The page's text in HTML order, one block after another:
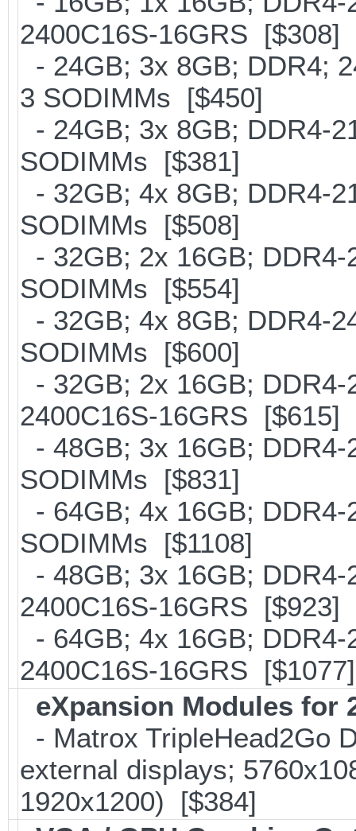
2400C16S-16GRS [$308]
- 24GB; 3x 8GB; DDR4;
3 SODIMMs [$450]
- 24GB; 3x 8GB; DDR4-
SODIMMs [$381]
- 32GB; 4x 8GB; DDR4-
SODIMMs [$508]
- 32GB; 2x 16GB;
SODIMMs [$554]
- 32GB; 4x 8GB; DDR4-
SODIMMs [$600]
- 32GB; 2x 16GB;
2400C16S-16GRS [$615]
- 48GB; 3x 16GB;
SODIMMs [$831]
- 64GB; 4x 16GB;
SODIMMs [$1108]
- 48GB; 3x 16GB;
2400C16S-16GRS [$923]
- 64GB; 4x 16GB;
2400C16S-16GRS [$1077]
eXpansion Modules for
- Matrox TripleHead2Go
external displays;
1920x1200) [$384]